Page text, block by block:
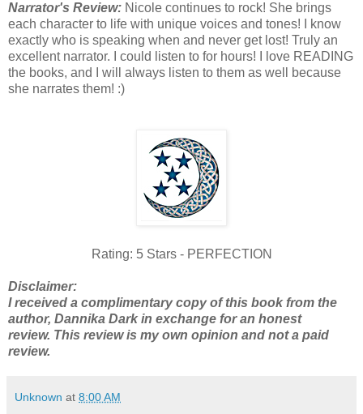
Narrator's Review: Nicole continues to rock! She brings
each character to life with unique voices and tones! I know
exactly who is speaking when and never get lost! Truly an
excellent narrator. I could listen to for hours! I love READING
the books, and I will always listen to them as well because
she narrates them! :)
Rating: 5 Stars - PERFECTION
Disclaimer:
I received a complimentary copy of this book from the
author, Dannika Dark in exchange for an honest
review. This review is my own opinion and not a paid
review.
Unknown at 8:00 AM